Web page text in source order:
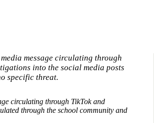
message circulating through
into the social media posts
specific threat.
circulating through TikTok and
through the school community and